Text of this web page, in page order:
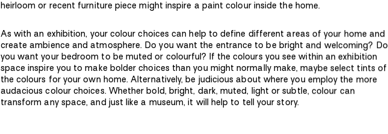
heirloom or recent furniture piece might inspire a paint colour inside the home.
As with an exhibition, your colour choices can help to define different areas of your home and
create ambience and atmosphere. Do you want the entrance to be bright and welcoming? Do
you want your bedroom to be muted or colourful? If the colours you see within an exhibition
space inspire you to make bolder choices than you might normally make, maybe select tints of
the colours for your own home. Alternatively, be judicious about where you employ the more
audacious colour choices. Whether bold, bright, dark, muted, light or subtle, colour can
transform any space, and just like a museum, it will help to tell your story.